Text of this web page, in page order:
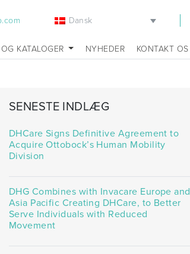
Dansk
KATALOGER NYHEDER KONTAKT OS
SENESTE INDLÆG
DHCare Signs Definitive Agreement to
Acquire Ottobock’s Human Mobility
Division
DHG Combines with Invacare Europe and
Asia Pacific Creating DHCare, to Better
Serve Individuals with Reduced
Movement